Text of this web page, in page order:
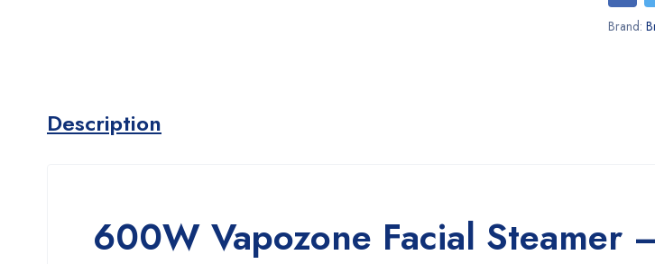
Brand:
Description
600W Vapozone Facial Steamer